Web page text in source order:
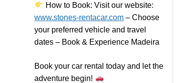
How to Book: Visit our website:
www.stones-rentacar.com – Choose
your preferred vehicle and travel
dates – Book & Experience Madeira
Book your car rental today and let the
adventure begin!